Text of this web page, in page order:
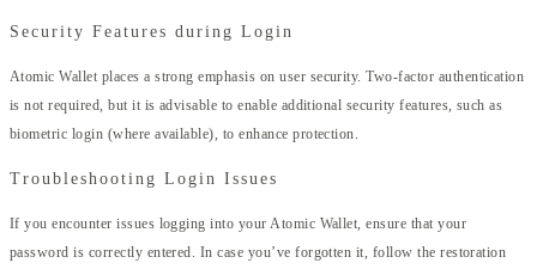
Security Features during Login
Atomic Wallet places a strong emphasis on user security. Two-factor authentication
is not required, but it is advisable to enable additional security features, such as
biometric login (where available), to enhance protection.
Troubleshooting Login Issues
If you encounter issues logging into your Atomic Wallet, ensure that your
password is correctly entered. In case you’ve forgotten it, follow the restoration